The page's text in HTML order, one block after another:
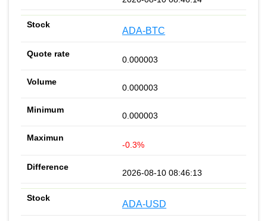
ADA-BTC
0.000003
0.000003
0.000003
-0.3%
2026-08-10 08:46:13
ADA-USD